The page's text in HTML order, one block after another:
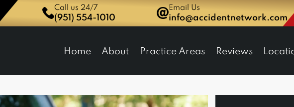
Call us 24/7
(951) 554-1010
Email Us
info@accidentnetwork.com
Network Law Group
Home About Practice Areas Reviews